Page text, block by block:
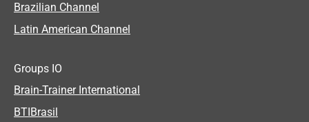
Brazilian Channel
Latin American Channel
Groups IO
Brain-Trainer International
BTIBrasil